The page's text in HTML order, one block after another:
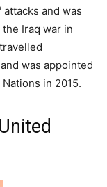
attacks and was
Iraq war in
was appointed
in 2015.